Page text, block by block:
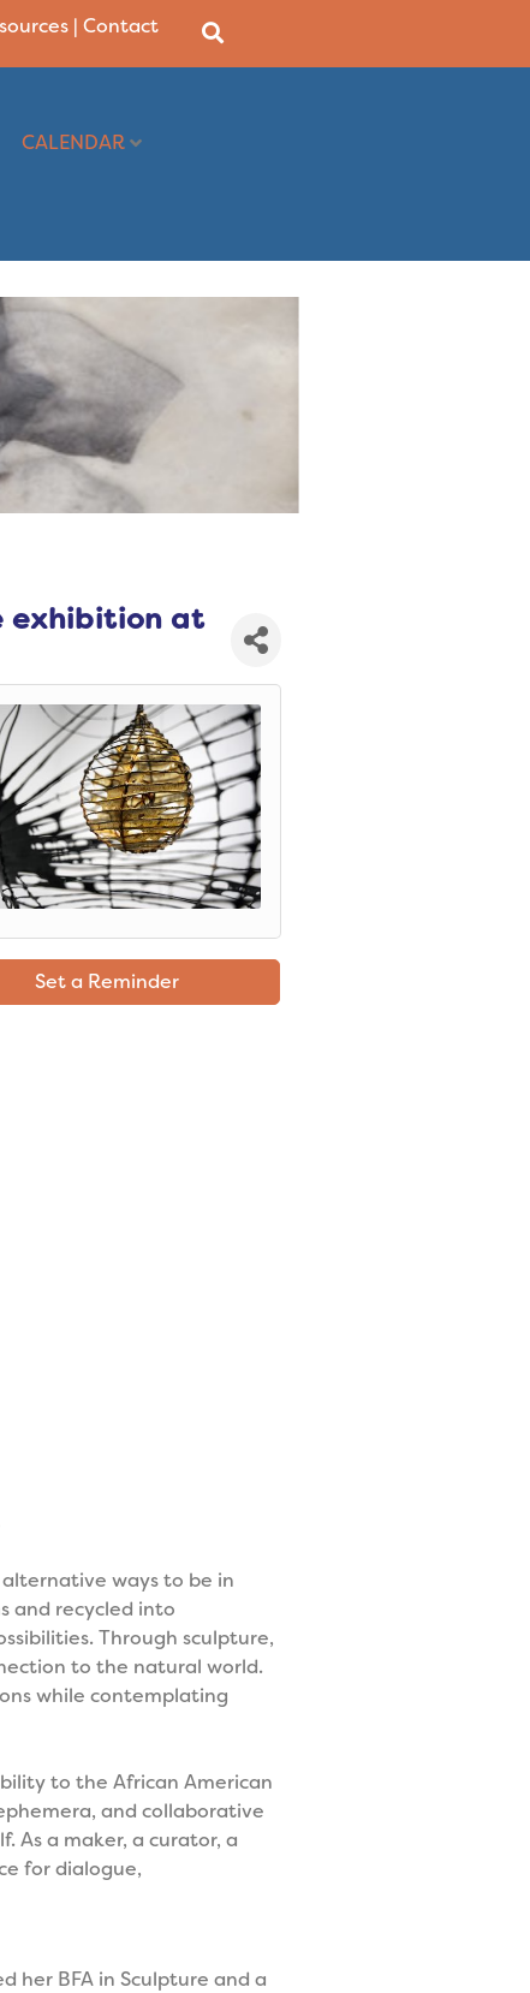
|Contact
CALENDAR
exhibition at
Set a Reminder
ways to be in
and recycled into
Through sculpture,
to the natural world.
while contemplating
to the African American
and collaborative
As a maker, a curator, a
for dialogue,
her BFA in Sculpture and a